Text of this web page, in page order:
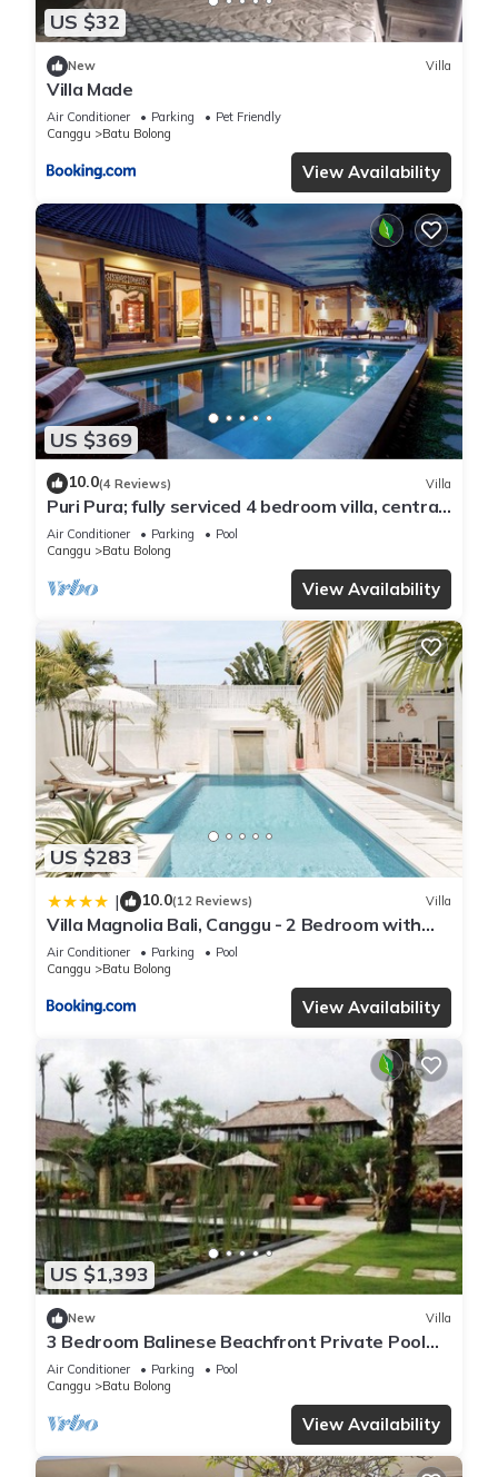
US $32
New Villa
Villa Made
Air Conditioner Parking
Pet Friendly
Canggu
Batu Bolong
View Availability
US $369
10.0(4 Reviews) Villa
Puri Pura; fully serviced 4 bedroom villa, central
Canggu, close to the beach.
Air Conditioner Parking
Pool
Canggu
Batu Bolong
View Availability
US $283
| 10.0(12 Reviews) Villa
Villa Magnolia Bali, Canggu - 2 Bedroom with
Pool
Air Conditioner Parking
Pool
Canggu
Batu Bolong
View Availability
US $1,393
New Villa
3 Bedroom Balinese Beachfront Private Pool
Villa in Canggu
Air Conditioner Parking
Pool
Canggu
Batu Bolong
View Availability